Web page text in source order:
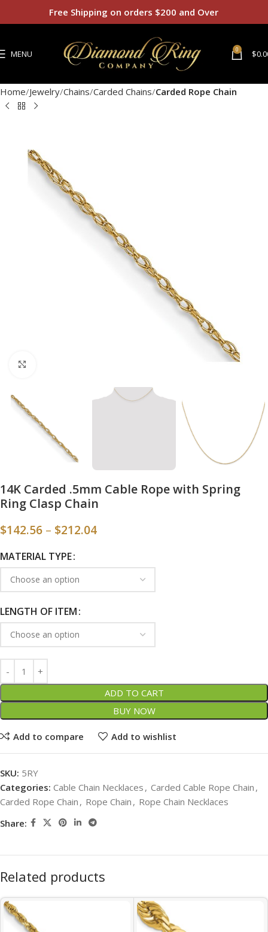
MENU 0 $
Home Jewelry Chains Carded Chains Carded Rope Chain
14K Carded .5mm Cable Rope with Spring
Ring Clasp Chain
$142.56 – $212.04
MATERIAL TYPE
LENGTH OF ITEM
ADD TO CART
BUY NOW
Add to compare Add to wishlist
SKU: 5RY
Categories: Cable Chain Necklaces , Carded Cable Rope Chain ,
Carded Rope Chain , Rope Chain , Rope Chain Necklaces
Share:
Related products
Free Shipping on orders $200 and Over